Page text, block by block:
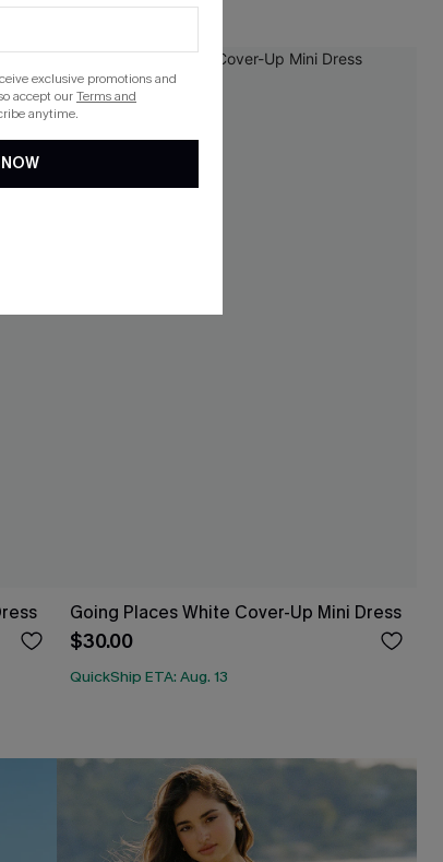
Going Places White Cover-Up Mini Dress
$30.00
QuickShip ETA: Aug. 13
exclusive promotions and
accept ourTerms and
anytime.